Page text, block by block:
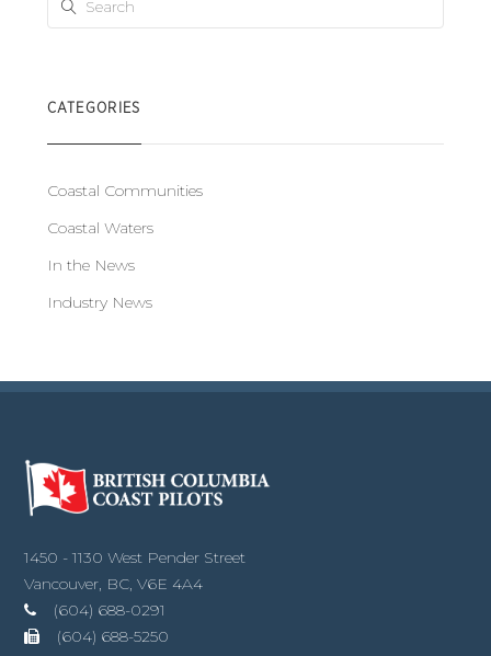
CATEGORIES
Coastal Communities
Coastal Waters
In the News
Industry News
1450 - 1130 West Pender Street
Vancouver, BC, V6E 4A4
(604) 688-0291
(604) 688-5250